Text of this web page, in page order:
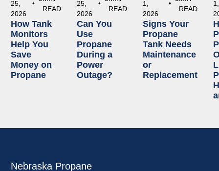
25,
2026
•
READ
How Tank
Monitors
Help You
Save
Money on
Propane
25,
2026
•
READ
Can You
Use
Propane
During a
Power
Outage?
1,
2026
•
READ
Signs Your
Propane
Tank Needs
Maintenance
or
Replacement
1,
Nebraska Propane